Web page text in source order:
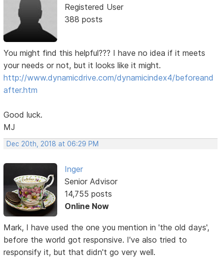
Registered User
388 posts
You might find this helpful??? I have no idea if it meets
your needs or not, but it looks like it might.
http://www.dynamicdrive.com/dynamicindex4/beforeand
after.htm
Good luck.
MJ
Dec 20th, 2018 at 06:29 PM
Inger
Senior Advisor
14,755 posts
Online Now
Mark, I have used the one you mention in 'the old days',
before the world got responsive. I've also tried to
responsify it, but that didn't go very well.